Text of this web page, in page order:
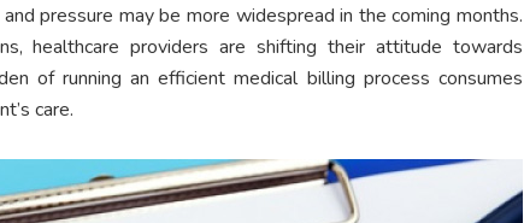
pressure may be more widespread in the coming months.
healthcare providers are shifting their attitude towards
of running an efficient medical billing process consumes
care.